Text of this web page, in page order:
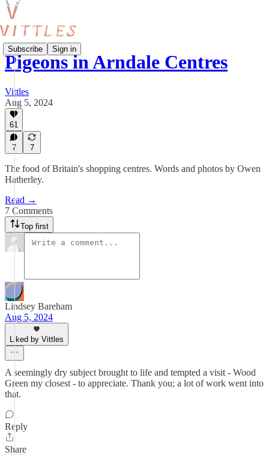
Subscribe Sign in
Pigeons in Arndale Centres
Vittles
Aug 5, 2024
61
7 7
The food of Britain's shopping centres. Words and photos by Owen
Hatherley.
Read →
7 Comments
Top first
Lindsey Bareham
Aug 5, 2024
Liked by Vittles
A seemingly dry subject brought to life and tempted a visit - Wood
Green my closest - to appreciate. Thank you; a lot of work went into
that.
Reply
Share